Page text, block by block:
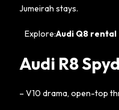
Jumeirah stays.
Explore:Audi Q8 rental
Audi R8
– V10 drama, open-top